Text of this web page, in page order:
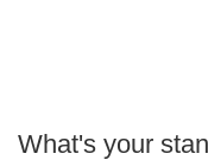
What's your